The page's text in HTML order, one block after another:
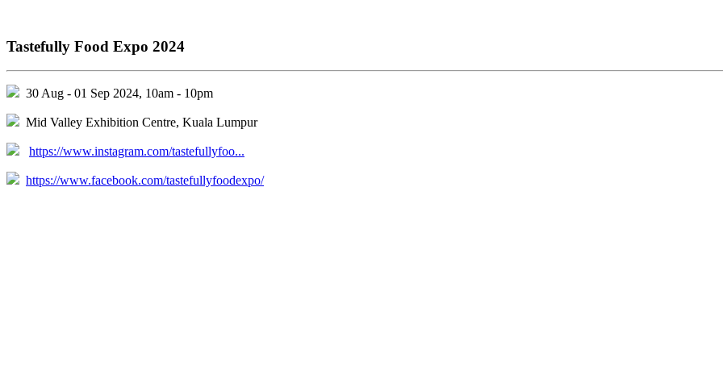
Tastefully Food Expo 2024
30 Aug - 01 Sep 2024, 10am - 10pm
Mid Valley Exhibition Centre, Kuala Lumpur
https://www.instagram.com/tastefullyfoo...
https://www.facebook.com/tastefullyfoodexpo/